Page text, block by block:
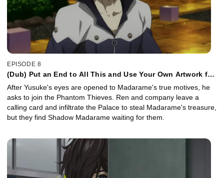
EPISODE 8
(Dub) Put an End to All This and Use Your Own Artwork for
After Yusuke's eyes are opened to Madarame's true motives, he
asks to join the Phantom Thieves. Ren and company leave a
calling card and infiltrate the Palace to steal Madarame's treasure,
but they find Shadow Madarame waiting for them.